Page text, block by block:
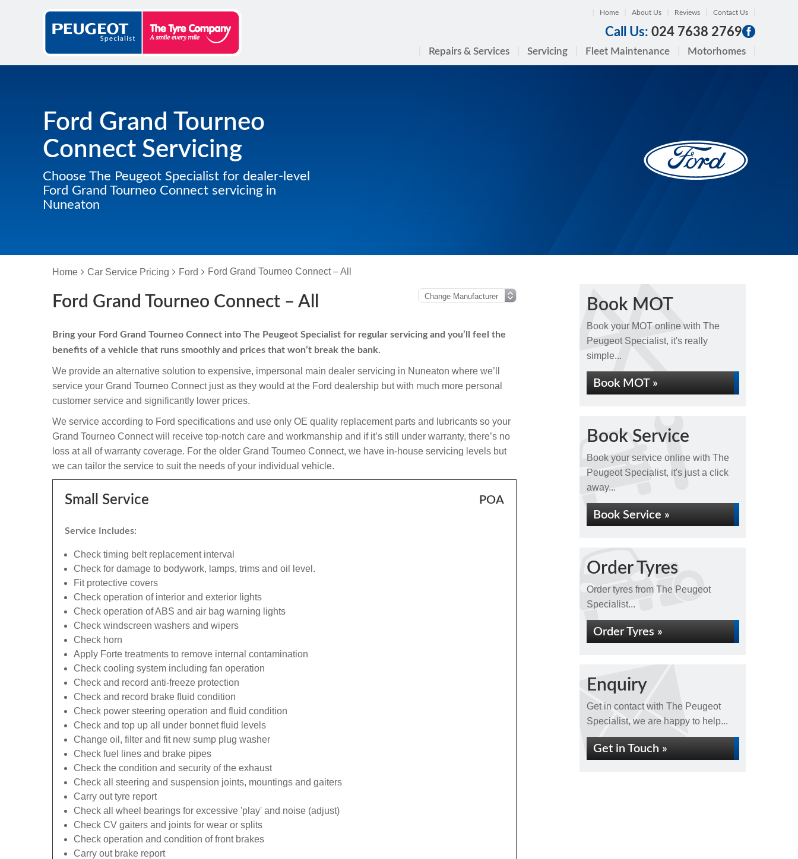
Home About Us Reviews Contact Us
Call Us: 024 7638 2769
Repairs & Services Servicing Fleet Maintenance Motorhomes
Ford Grand Tourneo
Connect Servicing
Choose The Peugeot Specialist for dealer-level
Ford Grand Tourneo Connect servicing in
Nuneaton
Home Car Service Pricing Ford Ford Grand Tourneo Connect – All
Ford Grand Tourneo Connect – All
Bring your Ford Grand Tourneo Connect into The Peugeot Specialist for regular servicing and you’ll feel the
benefits of a vehicle that runs smoothly and prices that won’t break the bank.
We provide an alternative solution to expensive, impersonal main dealer servicing in Nuneaton where we’ll
service your Grand Tourneo Connect just as they would at the Ford dealership but with much more personal
customer service and significantly lower prices.
We service according to Ford specifications and use only OE quality replacement parts and lubricants so your
Grand Tourneo Connect will receive top-notch care and workmanship and if it’s still under warranty, there’s no
loss at all of warranty coverage. For the older Grand Tourneo Connect, we have in-house servicing levels but
we can tailor the service to suit the needs of your individual vehicle.
Small Service POA
Service Includes:
Check timing belt replacement interval
Check for damage to bodywork, lamps, trims and oil level.
Fit protective covers
Check operation of interior and exterior lights
Check operation of ABS and air bag warning lights
Check windscreen washers and wipers
Check horn
Apply Forte treatments to remove internal contamination
Check cooling system including fan operation
Check and record anti-freeze protection
Check and record brake fluid condition
Check power steering operation and fluid condition
Check and top up all under bonnet fluid levels
Change oil, filter and fit new sump plug washer
Check fuel lines and brake pipes
Check the condition and security of the exhaust
Check all steering and suspension joints, mountings and gaiters
Carry out tyre report
Check all wheel bearings for excessive 'play' and noise (adjust)
Check CV gaiters and joints for wear or splits
Check operation and condition of front brakes
Carry out brake report
Book MOT
Book your MOT online with The
Peugeot Specialist, it's really
simple...
Book MOT »
Book Service
Book your service online with The
Peugeot Specialist, it's just a click
away...
Book Service »
Order Tyres
Order tyres from The Peugeot
Specialist...
Order Tyres »
Enquiry
Get in contact with The Peugeot
Specialist, we are happy to help...
Get in Touch »